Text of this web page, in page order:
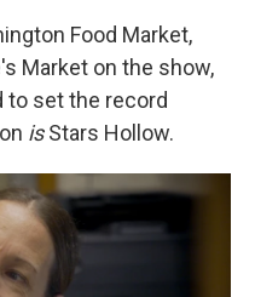
Food Market,
Market on the show,
to set the record
isStars Hollow.